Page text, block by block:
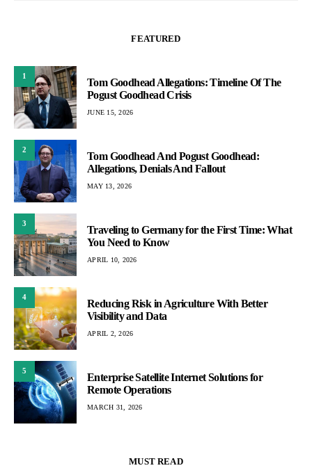
FEATURED
1
Tom Goodhead Allegations: Timeline Of The
Pogust Goodhead Crisis
JUNE 15, 2026
2
Tom Goodhead And Pogust Goodhead:
Allegations, Denials And Fallout
MAY 13, 2026
3
Traveling to Germany for the First Time: What
You Need to Know
APRIL 10, 2026
4
Reducing Risk in Agriculture With Better
Visibility and Data
APRIL 2, 2026
5
Enterprise Satellite Internet Solutions for
Remote Operations
MARCH 31, 2026
MUST READ